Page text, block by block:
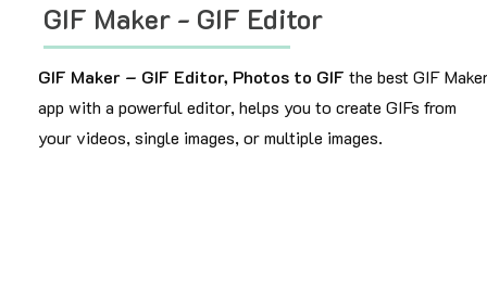
GIF Maker - GIF Editor
GIF Maker – GIF Editor, Photos to GIF the best GIF
app with a powerful editor, helps you to create GIFs from
your videos, single images, or multiple images.